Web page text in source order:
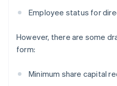
Employee status for
However, there are some
form:
Minimum share capital